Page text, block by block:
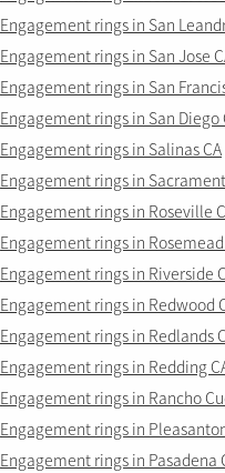
Engagement rings in San
Engagement rings in San Jose
Engagement rings in San
Engagement rings in San Diego
Engagement rings in Salinas CA
Engagement rings in
Engagement rings in Roseville
Engagement rings in Rosemead
Engagement rings in Riverside
Engagement rings in Redwood
Engagement rings in Redlands
Engagement rings in Redding
Engagement rings in Rancho
Engagement rings in
Engagement rings in Pasadena